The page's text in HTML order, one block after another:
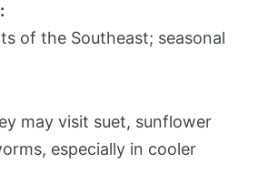
of the Southeast; seasonal
may visit suet, sunflower
especially in cooler